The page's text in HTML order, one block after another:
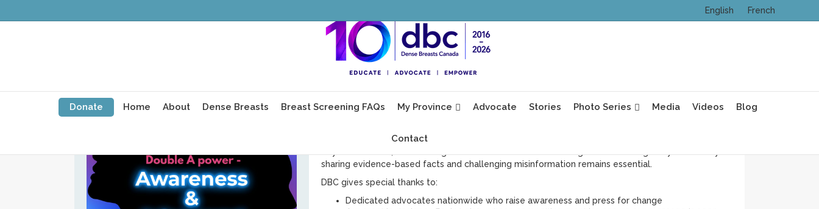
English French
Donate Home About Dense Breasts Breast Screening FAQs My Province Advocate Stories Photo Series Media Videos Blog
Contact
Tomorrow marks the start of Breast Cancer Awareness Month—BCAM—but for Dense Breasts
Gordon, and spread the word about dense breasts, mammograms, and the need for supplemental
Awareness about breast screening is not only a public issue. In fact, too many family physicians still
sharing evidence-based facts and challenging misinformation remains essential.
DBC gives special thanks to:
Dedicated advocates nationwide who raise awareness and press for change